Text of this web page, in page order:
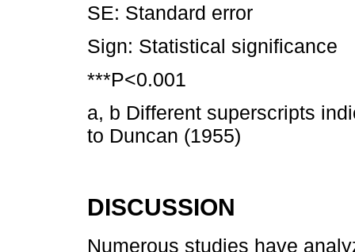
SE: Standard error
Sign: Statistical significance
***P<0.001
a, b Different superscripts
to Duncan (1955)
DISCUSSION
Numerous studies have